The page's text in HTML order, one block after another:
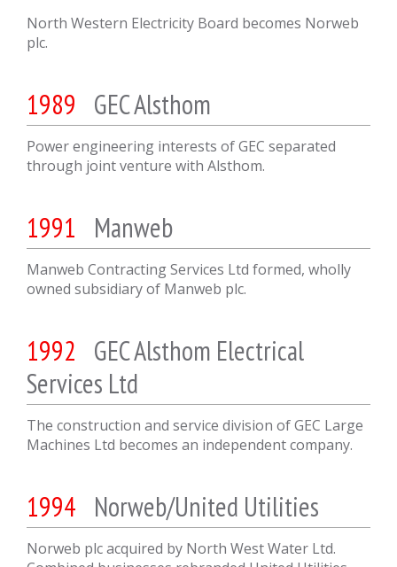
North Western Electricity Board becomes Norweb
plc.
1989 GEC Alsthom
Power engineering interests of GEC separated
through joint venture with Alsthom.
1991 Manweb
Manweb Contracting Services Ltd formed, wholly
owned subsidiary of Manweb plc.
1992 GEC Alsthom Electrical
Services Ltd
The construction and service division of GEC Large
Machines Ltd becomes an independent company.
1994 Norweb/United Utilities
Norweb plc acquired by North West Water Ltd.